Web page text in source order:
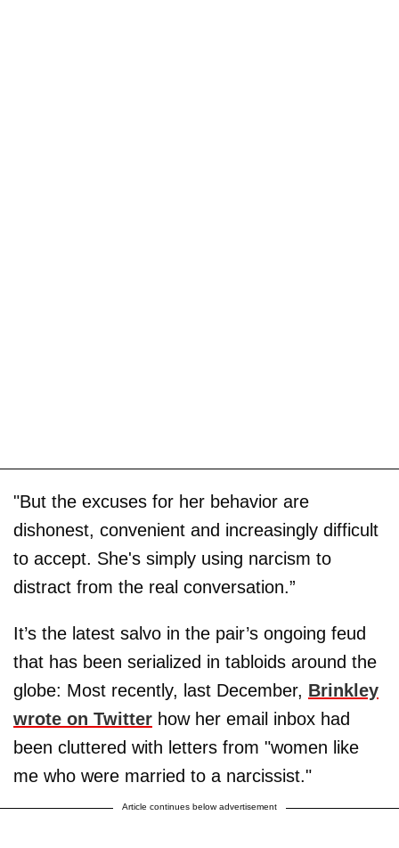
"But the excuses for her behavior are
dishonest, convenient and increasingly difficult
to accept. She's simply using narcism to
distract from the real conversation.”
It’s the latest salvo in the pair’s ongoing feud
that has been serialized in tabloids around the
globe: Most recently, last December, Brinkley
wrote on Twitter how her email inbox had
been cluttered with letters from "women like
me who were married to a narcissist."
Article continues below advertisement